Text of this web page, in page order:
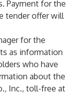
Payment for the
tender offer will
for the
as information
who have
about the
Inc., toll-free at